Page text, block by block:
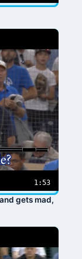
1:53
gets mad,